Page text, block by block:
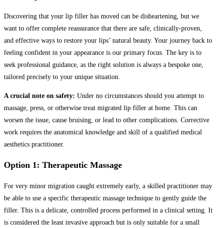
Discovering that your lip filler has moved can be disheartening, but we
want to offer complete reassurance that there are safe, clinically-proven,
and effective ways to restore your lips’ natural beauty. Your journey back to
feeling confident in your appearance is our primary focus. The key is to
seek professional guidance, as the right solution is always a bespoke one,
tailored precisely to your unique situation.
A crucial note on safety: Under no circumstances should you attempt to
massage, press, or otherwise treat migrated lip filler at home. This can
worsen the issue, cause bruising, or lead to other complications. Corrective
work requires the anatomical knowledge and skill of a qualified medical
aesthetics practitioner.
Option 1: Therapeutic Massage
For very minor migration caught extremely early, a skilled practitioner may
be able to use a specific therapeutic massage technique to gently guide the
filler. This is a delicate, controlled process performed in a clinical setting. It
is considered the least invasive approach but is only suitable for a small